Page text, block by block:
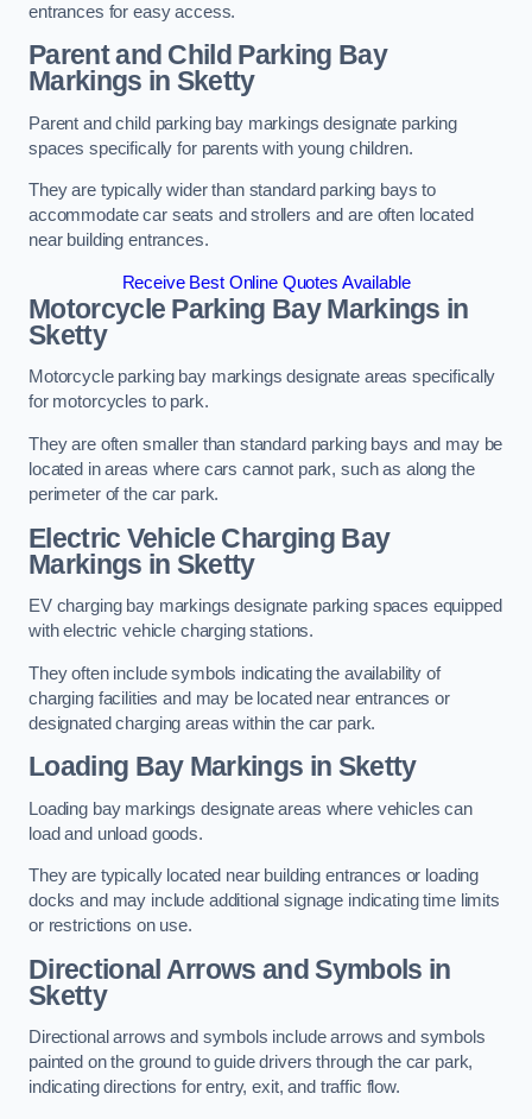
entrances for easy access.
Parent and Child Parking Bay
Markings in Sketty
Parent and child parking bay markings designate parking
spaces specifically for parents with young children.
They are typically wider than standard parking bays to
accommodate car seats and strollers and are often located
near building entrances.
Receive Best Online Quotes Available
Motorcycle Parking Bay Markings in
Sketty
Motorcycle parking bay markings designate areas specifically
for motorcycles to park.
They are often smaller than standard parking bays and may be
located in areas where cars cannot park, such as along the
perimeter of the car park.
Electric Vehicle Charging Bay
Markings in Sketty
EV charging bay markings designate parking spaces equipped
with electric vehicle charging stations.
They often include symbols indicating the availability of
charging facilities and may be located near entrances or
designated charging areas within the car park.
Loading Bay Markings in Sketty
Loading bay markings designate areas where vehicles can
load and unload goods.
They are typically located near building entrances or loading
docks and may include additional signage indicating time limits
or restrictions on use.
Directional Arrows and Symbols in
Sketty
Directional arrows and symbols include arrows and symbols
painted on the ground to guide drivers through the car park,
indicating directions for entry, exit, and traffic flow.